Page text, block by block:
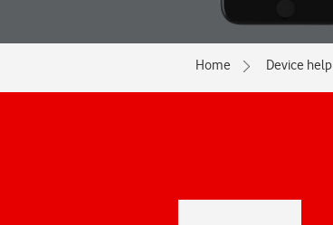
Home Device help